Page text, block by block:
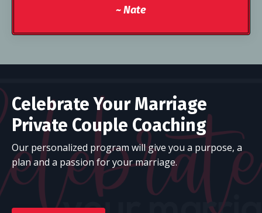
~ Nate
Celebrate Your Marriage
Private Couple Coaching
Our personalized program will give you a purpose, a
plan and a passion for your marriage.